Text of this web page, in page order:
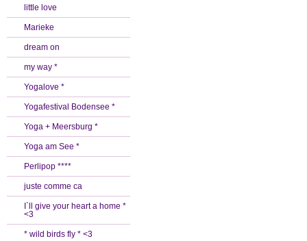
little love
Marieke
dream on
my way *
Yogalove *
Yogafestival Bodensee *
Yoga + Meersburg *
Yoga am See *
Perlipop ****
juste comme ca
I`ll give your heart a home *
<3
* wild birds fly * <3